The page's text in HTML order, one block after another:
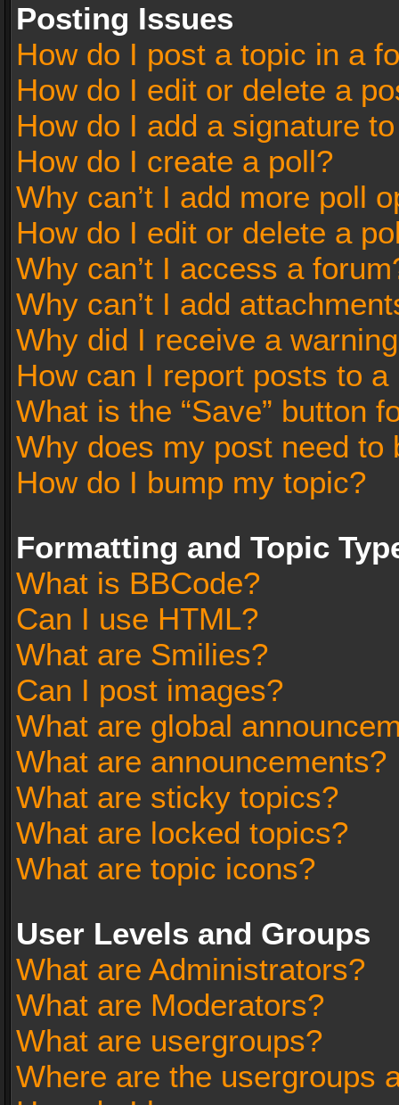
Posting Issues
How do I post a topic in a
How do I edit or delete a
How do I add a signature
How do I create a poll?
Why can’t I add more poll
How do I edit or delete a
Why can’t I access a
Why can’t I add
Why did I receive a
How can I report posts to a
What is the “Save” button
Why does my post need to
How do I bump my topic?
Formatting and Topic
What is BBCode?
Can I use HTML?
What are Smilies?
Can I post images?
What are global
What are announcements?
What are sticky topics?
What are locked topics?
What are topic icons?
User Levels and Groups
What are Administrators?
What are Moderators?
What are usergroups?
Where are the usergroups